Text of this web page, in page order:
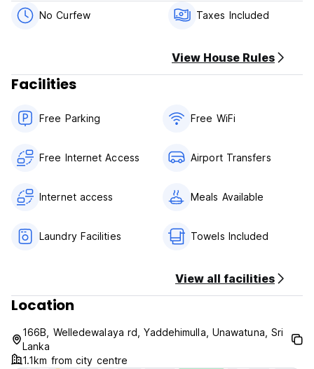
No Curfew Taxes Included
View House Rules
Facilities
Free Parking Free WiFi
Free Internet Access Airport Transfers
Internet access Meals Available
Laundry Facilities Towels Included
View all facilities
Location
166B, Welledewalaya rd, Yaddehimulla, Unawatuna, Sri
Lanka
1.1km from city centre